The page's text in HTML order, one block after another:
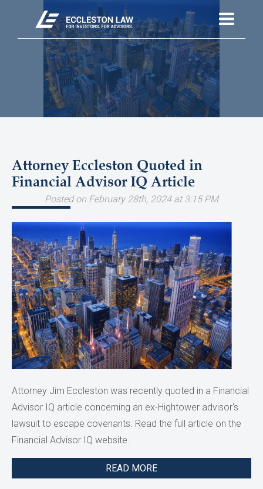
Attorney Eccleston Quoted in
Financial Advisor IQ Article
Posted on February 28th, 2024 at 3:15 PM
Attorney Jim Eccleston was recently quoted in a Financial
Advisor IQ article concerning an ex-Hightower advisor's
lawsuit to escape covenants. Read the full article on the
Financial Advisor IQ website.
READ MORE